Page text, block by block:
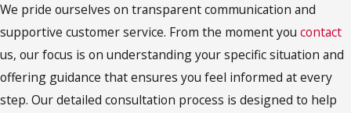
We pride ourselves on transparent communication and
supportive customer service. From the moment you contact
us, our focus is on understanding your specific situation and
offering guidance that ensures you feel informed at every
step. Our detailed consultation process is designed to help